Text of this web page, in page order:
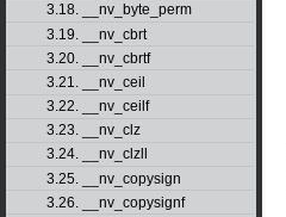
3.18. __nv_byte_perm
3.19. __nv_cbrt
3.20. __nv_cbrtf
3.21. __nv_ceil
3.22. __nv_ceilf
3.23. __nv_clz
3.24. __nv_clzll
3.25. __nv_copysign
3.26. __nv_copysignf